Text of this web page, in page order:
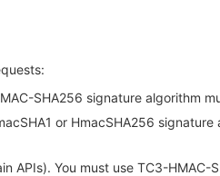
SHA256 signature algorithm
or HmacSHA256 signature
APIs). You must use TC3-HMAC-